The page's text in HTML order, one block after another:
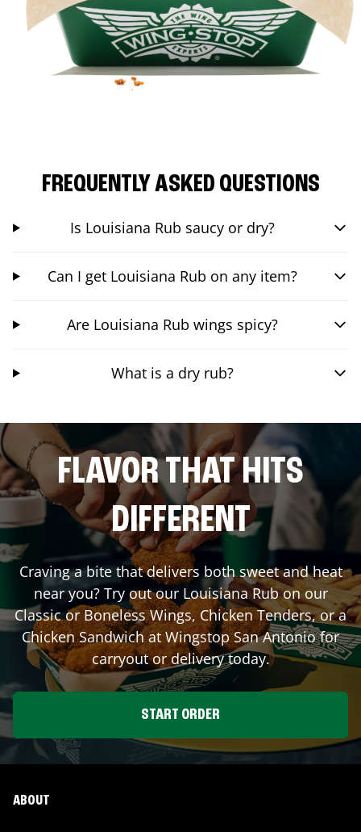
FREQUENTLY ASKED QUESTIONS
Is Louisiana Rub saucy or dry?
Can I get Louisiana Rub on any item?
Are Louisiana Rub wings spicy?
What is a dry rub?
FLAVOR THAT HITS
DIFFERENT
Craving a bite that delivers both sweet and heat
near you? Try out our Louisiana Rub on our
Classic or Boneless Wings, Chicken Tenders, or a
Chicken Sandwich at WingstopSan Antoniofor
carryout or delivery today.
START ORDER
ABOUT